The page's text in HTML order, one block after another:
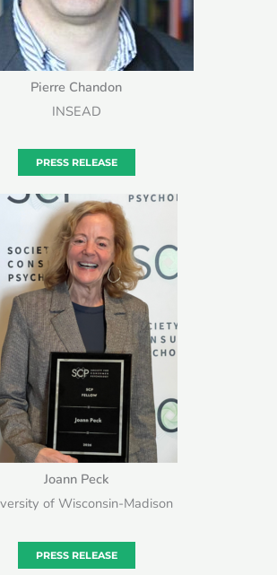
Pierre Chandon
INSEAD
PRESS RELEASE
Joann Peck
of Wisconsin-Madison
PRESS RELEASE